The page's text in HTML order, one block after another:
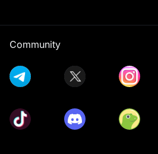
Community